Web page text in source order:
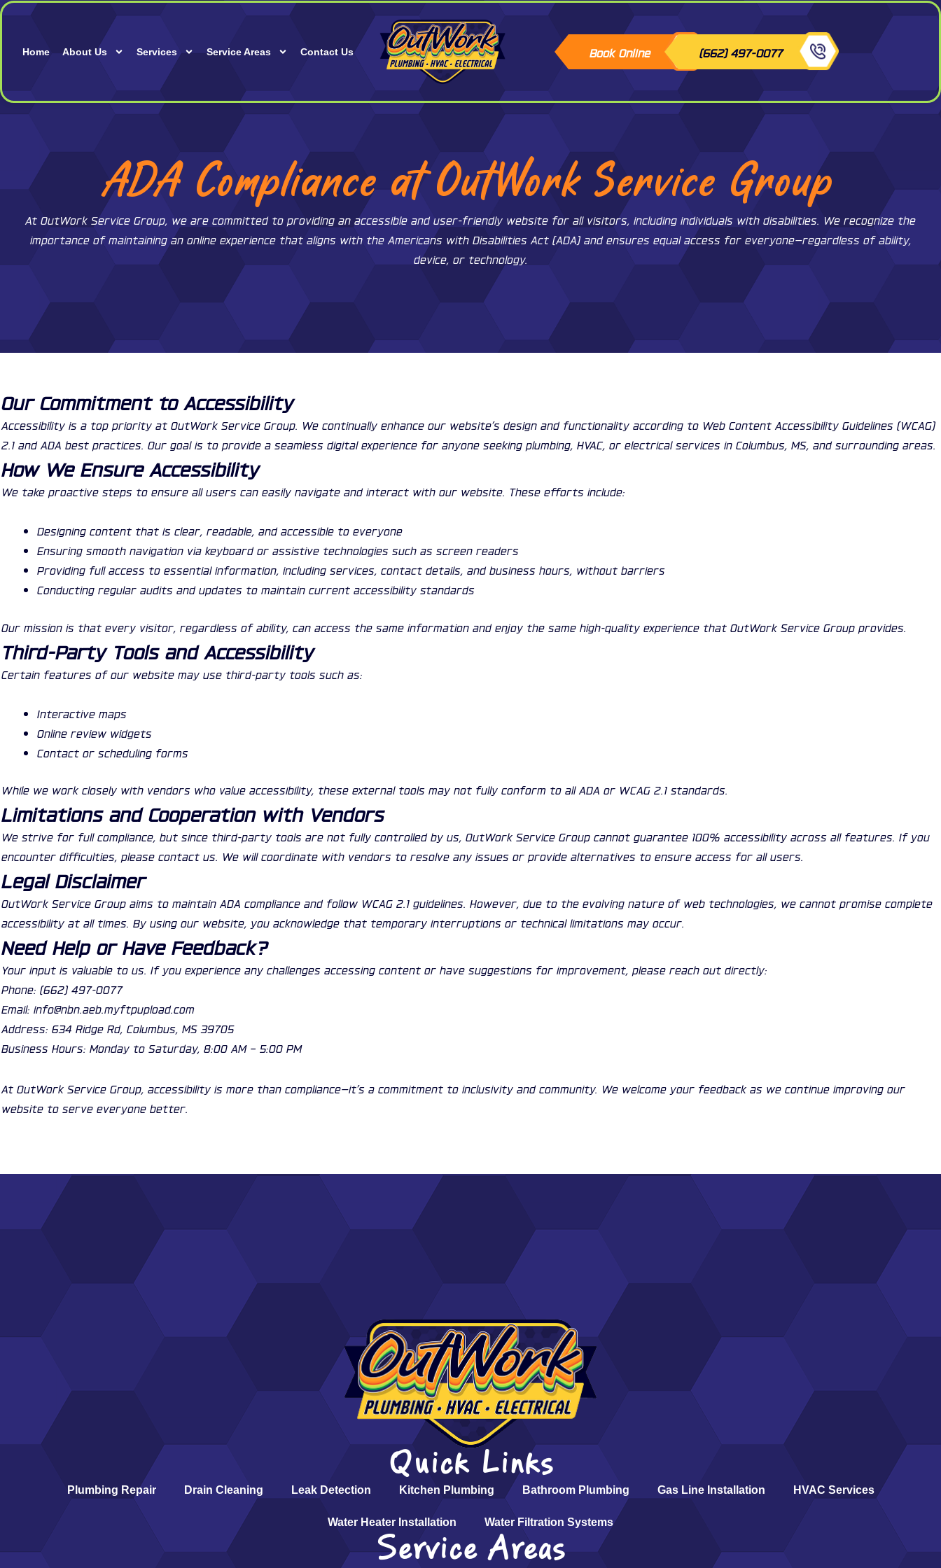
Skip
content
Home About Us Services Service Areas Contact Us Book Online (662) 497-0077
ADA Compliance at OutWork Service Group
At OutWork Service Group, we are committed to providing an accessible and user-friendly website for all visitors, including individuals with disabilities. We recognize the
importance of maintaining an online experience that aligns with the Americans with Disabilities Act (ADA) and ensures equal access for everyone—regardless of ability,
device, or technology.
Our Commitment to Accessibility
Accessibility is a top priority at OutWork Service Group. We continually enhance our website’s design and functionality according to Web Content Accessibility Guidelines (WCAG)
2.1 and ADA best practices. Our goal is to provide a seamless digital experience for anyone seeking plumbing, HVAC, or electrical services in Columbus, MS, and surrounding areas.
How We Ensure Accessibility
We take proactive steps to ensure all users can easily navigate and interact with our website. These efforts include:
Designing content that is clear, readable, and accessible to everyone
Ensuring smooth navigation via keyboard or assistive technologies such as screen readers
Providing full access to essential information, including services, contact details, and business hours, without barriers
Conducting regular audits and updates to maintain current accessibility standards
Our mission is that every visitor, regardless of ability, can access the same information and enjoy the same high-quality experience that OutWork Service Group provides.
Third-Party Tools and Accessibility
Certain features of our website may use third-party tools such as:
Interactive maps
Online review widgets
Contact or scheduling forms
While we work closely with vendors who value accessibility, these external tools may not fully conform to all ADA or WCAG 2.1 standards.
Limitations and Cooperation with Vendors
We strive for full compliance, but since third-party tools are not fully controlled by us, OutWork Service Group cannot guarantee 100% accessibility across all features. If you
encounter difficulties, please contact us. We will coordinate with vendors to resolve any issues or provide alternatives to ensure access for all users.
Legal Disclaimer
OutWork Service Group aims to maintain ADA compliance and follow WCAG 2.1 guidelines. However, due to the evolving nature of web technologies, we cannot promise complete
accessibility at all times. By using our website, you acknowledge that temporary interruptions or technical limitations may occur.
Need Help or Have Feedback?
Your input is valuable to us. If you experience any challenges accessing content or have suggestions for improvement, please reach out directly:
Phone: (662) 497-0077
Email: info@nbn.aeb.myftpupload.com
Address: 634 Ridge Rd, Columbus, MS 39705
Business Hours: Monday to Saturday, 8:00 AM – 5:00 PM
At OutWork Service Group, accessibility is more than compliance—it’s a commitment to inclusivity and community. We welcome your feedback as we continue improving our
website to serve everyone better.
Quick Links
Plumbing Repair Drain Cleaning Leak Detection Kitchen Plumbing Bathroom Plumbing Gas Line Installation HVAC Services
Water Heater Installation Water Filtration Systems
Service Areas